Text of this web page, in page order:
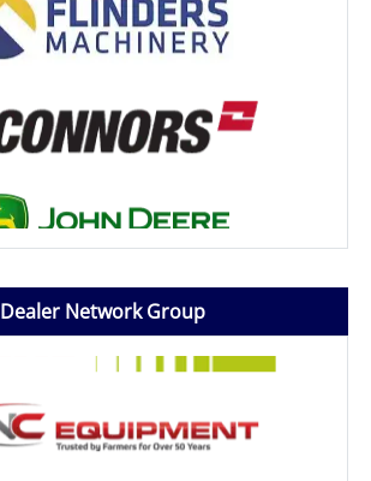
Dealer Network Group